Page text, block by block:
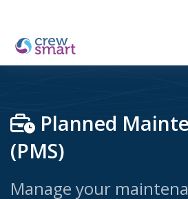
Planned
(PMS)
Manage your